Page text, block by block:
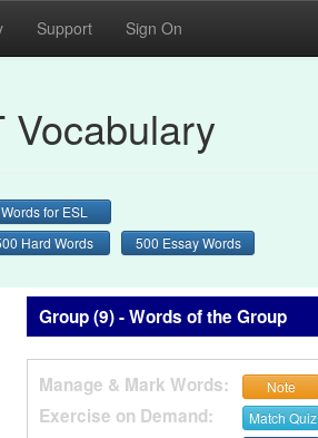
Support Sign On
Vocabulary
Words for ESL
Hard Words 500 Essay Words
Group (9) - Words of the Group
Manage & Mark Words: Note
Exercise on Demand: Match Quiz